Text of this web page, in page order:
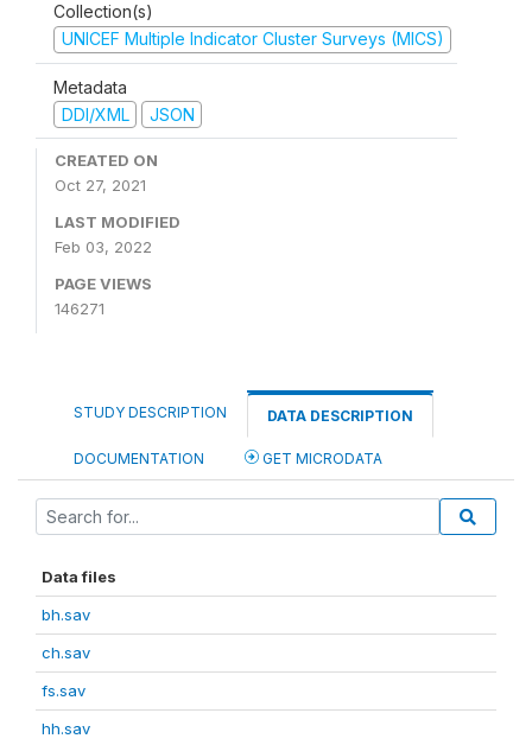
Collection(s)
UNICEF Multiple Indicator Cluster Surveys (MICS)
Metadata
DDI/XML
JSON
CREATED ON
Oct 27, 2021
LAST MODIFIED
Feb 03, 2022
PAGE VIEWS
146271
STUDY DESCRIPTION DATA DESCRIPTION
DOCUMENTATION GET MICRODATA
Data files
bh.sav
ch.sav
fs.sav
hh.sav